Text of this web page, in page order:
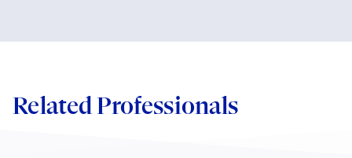
Related Professionals